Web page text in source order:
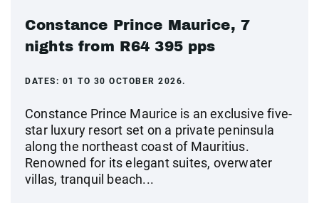
Constance Prince Maurice, 7
nights from R64 395 pps
DATES: 01 TO 30 OCTOBER 2026.
Constance Prince Maurice is an exclusive five-
star luxury resort set on a private peninsula
along the northeast coast of Mauritius.
Renowned for its elegant suites, overwater
villas, tranquil beach...